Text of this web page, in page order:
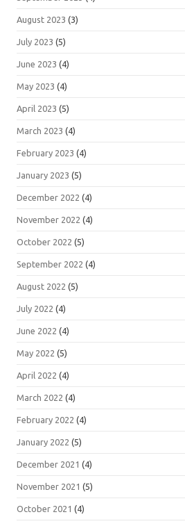
August 2023 (3)
July 2023 (5)
June 2023 (4)
May 2023 (4)
April 2023 (5)
March 2023 (4)
February 2023 (4)
January 2023 (5)
December 2022 (4)
November 2022 (4)
October 2022 (5)
September 2022 (4)
August 2022 (5)
July 2022 (4)
June 2022 (4)
May 2022 (5)
April 2022 (4)
March 2022 (4)
February 2022 (4)
January 2022 (5)
December 2021 (4)
November 2021 (5)
October 2021 (4)